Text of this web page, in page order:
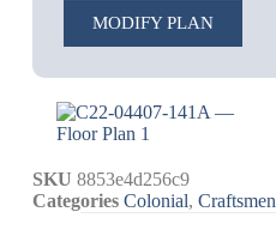
MODIFY PLAN
SKU 8853e4d256c9
Categories Colonial, Craftsmen